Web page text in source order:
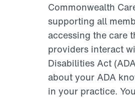
Commonwealth
supporting all
accessing the care
providers interact
Disabilities Act
about your ADA
in your practice.